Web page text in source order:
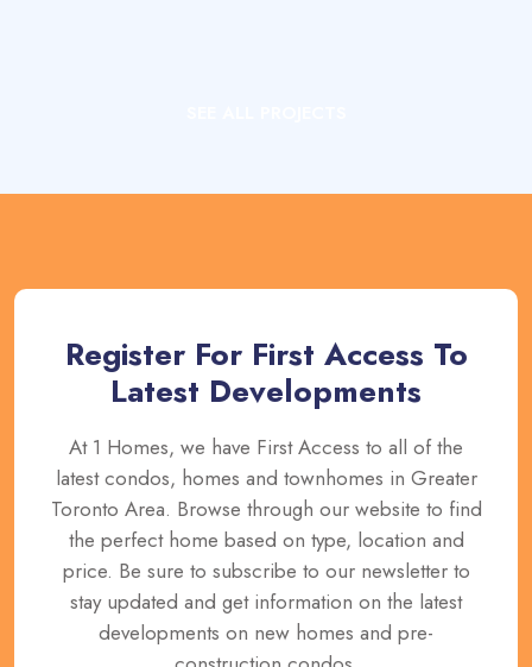
Register For First Access To
Latest Developments
At 1 Homes, we have First Access to all of the
latest condos, homes and townhomes in Greater
Toronto Area. Browse through our website to find
the perfect home based on type, location and
price. Be sure to subscribe to our newsletter to
stay updated and get information on the latest
developments on new homes and pre-